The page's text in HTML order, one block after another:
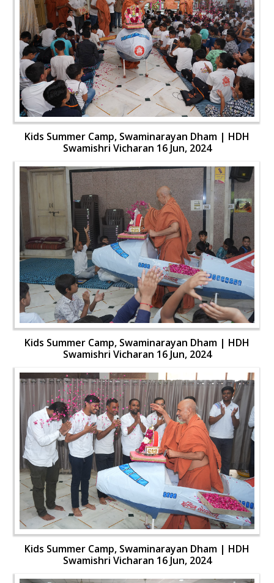
Kids Summer Camp, Swaminarayan Dham | HDH
Swamishri Vicharan 16 Jun, 2024
Kids Summer Camp, Swaminarayan Dham | HDH
Swamishri Vicharan 16 Jun, 2024
Kids Summer Camp, Swaminarayan Dham | HDH
Swamishri Vicharan 16 Jun, 2024